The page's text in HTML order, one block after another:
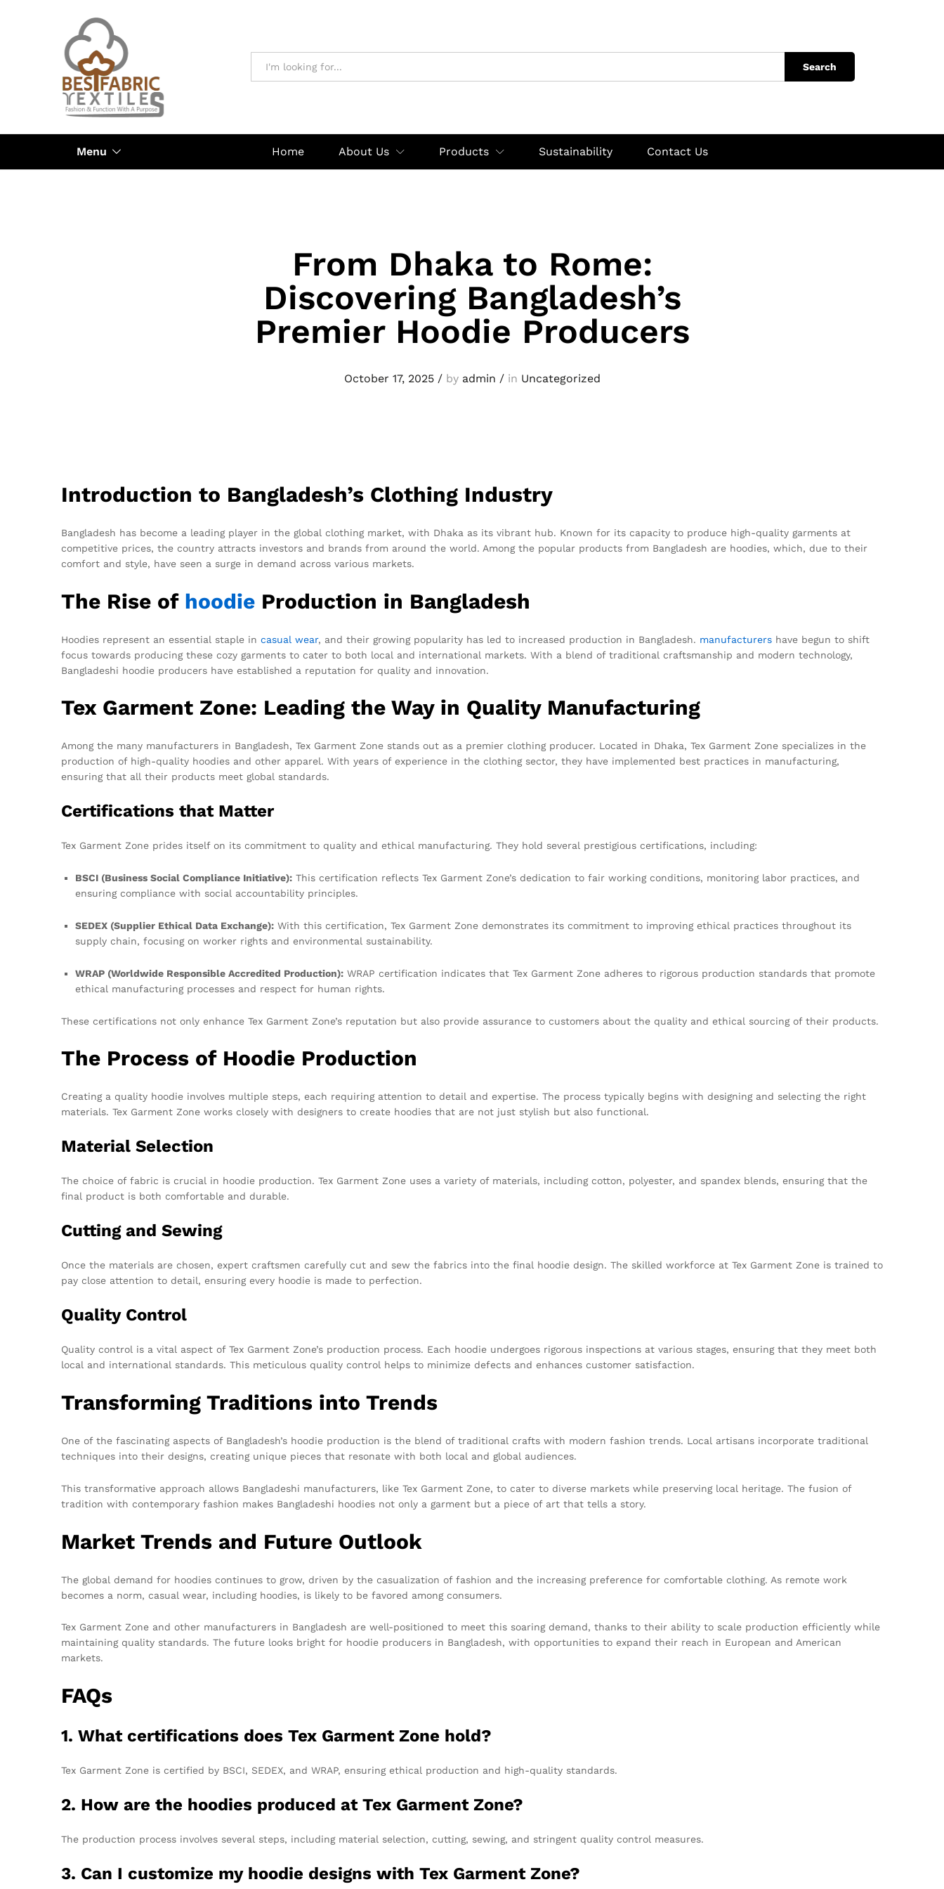
Search
Menu Home About Us Products Sustainability Contact Us
From Dhaka to Rome:
Discovering Bangladesh’s
Premier Hoodie Producers
October 17, 2025/by admin /in Uncategorized
Introduction to Bangladesh’s Clothing Industry
Bangladesh has become a leading player in the global clothing market, with Dhaka as its vibrant hub. Known for its capacity to produce high-quality garments at
competitive prices, the country attracts investors and brands from around the world. Among the popular products from Bangladesh are hoodies, which, due to their
comfort and style, have seen a surge in demand across various markets.
The Rise of hoodie Production in Bangladesh
Hoodies represent an essential staple in casual wear, and their growing popularity has led to increased production in Bangladesh. manufacturers have begun to shift
focus towards producing these cozy garments to cater to both local and international markets. With a blend of traditional craftsmanship and modern technology,
Bangladeshi hoodie producers have established a reputation for quality and innovation.
Tex Garment Zone: Leading the Way in Quality Manufacturing
Among the many manufacturers in Bangladesh, Tex Garment Zone stands out as a premier clothing producer. Located in Dhaka, Tex Garment Zone specializes in the
production of high-quality hoodies and other apparel. With years of experience in the clothing sector, they have implemented best practices in manufacturing,
ensuring that all their products meet global standards.
Certifications that Matter
Tex Garment Zone prides itself on its commitment to quality and ethical manufacturing. They hold several prestigious certifications, including:
BSCI (Business Social Compliance Initiative): This certification reflects Tex Garment Zone’s dedication to fair working conditions, monitoring labor practices, and
ensuring compliance with social accountability principles.
SEDEX (Supplier Ethical Data Exchange): With this certification, Tex Garment Zone demonstrates its commitment to improving ethical practices throughout its
supply chain, focusing on worker rights and environmental sustainability.
WRAP (Worldwide Responsible Accredited Production): WRAP certification indicates that Tex Garment Zone adheres to rigorous production standards that promote
ethical manufacturing processes and respect for human rights.
These certifications not only enhance Tex Garment Zone’s reputation but also provide assurance to customers about the quality and ethical sourcing of their products.
The Process of Hoodie Production
Creating a quality hoodie involves multiple steps, each requiring attention to detail and expertise. The process typically begins with designing and selecting the right
materials. Tex Garment Zone works closely with designers to create hoodies that are not just stylish but also functional.
Material Selection
The choice of fabric is crucial in hoodie production. Tex Garment Zone uses a variety of materials, including cotton, polyester, and spandex blends, ensuring that the
final product is both comfortable and durable.
Cutting and Sewing
Once the materials are chosen, expert craftsmen carefully cut and sew the fabrics into the final hoodie design. The skilled workforce at Tex Garment Zone is trained to
pay close attention to detail, ensuring every hoodie is made to perfection.
Quality Control
Quality control is a vital aspect of Tex Garment Zone’s production process. Each hoodie undergoes rigorous inspections at various stages, ensuring that they meet both
local and international standards. This meticulous quality control helps to minimize defects and enhances customer satisfaction.
Transforming Traditions into Trends
One of the fascinating aspects of Bangladesh’s hoodie production is the blend of traditional crafts with modern fashion trends. Local artisans incorporate traditional
techniques into their designs, creating unique pieces that resonate with both local and global audiences.
This transformative approach allows Bangladeshi manufacturers, like Tex Garment Zone, to cater to diverse markets while preserving local heritage. The fusion of
tradition with contemporary fashion makes Bangladeshi hoodies not only a garment but a piece of art that tells a story.
Market Trends and Future Outlook
The global demand for hoodies continues to grow, driven by the casualization of fashion and the increasing preference for comfortable clothing. As remote work
becomes a norm, casual wear, including hoodies, is likely to be favored among consumers.
Tex Garment Zone and other manufacturers in Bangladesh are well-positioned to meet this soaring demand, thanks to their ability to scale production efficiently while
maintaining quality standards. The future looks bright for hoodie producers in Bangladesh, with opportunities to expand their reach in European and American
markets.
FAQs
1. What certifications does Tex Garment Zone hold?
Tex Garment Zone is certified by BSCI, SEDEX, and WRAP, ensuring ethical production and high-quality standards.
2. How are the hoodies produced at Tex Garment Zone?
The production process involves several steps, including material selection, cutting, sewing, and stringent quality control measures.
3. Can I customize my hoodie designs with Tex Garment Zone?